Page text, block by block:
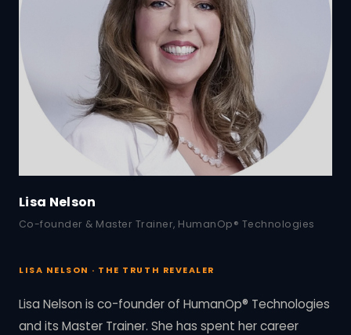
Lisa Nelson
Co-founder & Master Trainer, HumanOp® Technologies
LISA NELSON · THE TRUTH REVEALER
Lisa Nelson is co-founder of HumanOp® Technologies
and its Master Trainer. She has spent her career